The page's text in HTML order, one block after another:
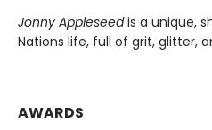
Jonny Appleseedis a unique,
Nations life, full of grit, glitter,
AWARDS